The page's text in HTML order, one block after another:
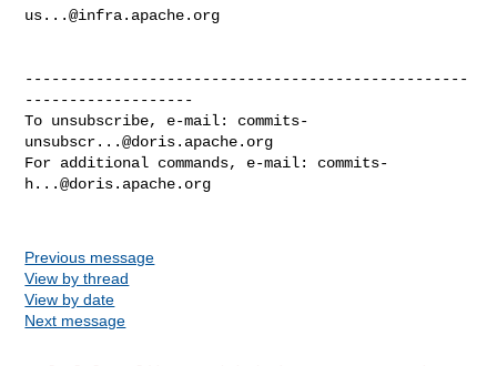
us...@infra.apache.org
--------------------------------------------------
-------------------
To unsubscribe, e-mail: commits-
unsubscr...@doris.apache.org
For additional commands, e-mail: commits-
h...@doris.apache.org
Previous message
View by thread
View by date
Next message